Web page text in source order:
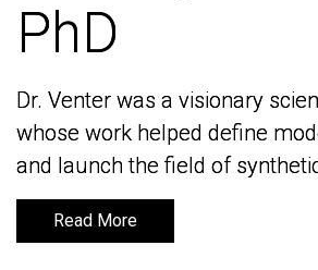
PhD
Dr. Venter was a visionary
whose work helped define
and launch the field of
Read More
PhD
Dr. Venter was a visionary
whose work helped define
and launch the field of
Read More